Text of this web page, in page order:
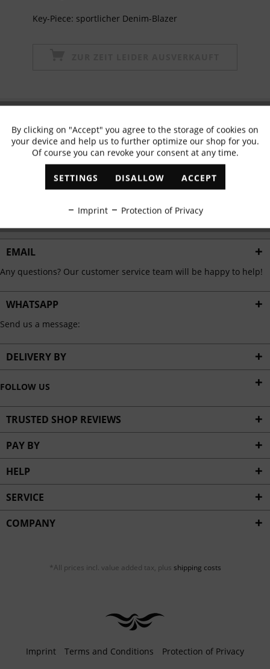
Key-Piece: sportlicher Denim-Blazer
✓ Exclusive offers ✓ The latest trends
EMAIL
Any questions? Our customer service team will be happy to help!
WHATSAPP
Send us a message:
DELIVERY BY
FOLLOW US
TRUSTED SHOP REVIEWS
PAY BY
HELP
SERVICE
COMPANY
*All prices incl. value added tax, plus shipping costs
Imprint Terms and Conditions Protection of Privacy
Functional Active
Marketing Inactive
Personalisation Inactive
Service Inactive
By clicking on "Accept" you agree to the storage of cookies on
your device and help us to further optimize our shop for you.
Of course you can revoke your consent at any time.
SETTINGS DISALLOW ACCEPT
Imprint Protection of Privacy